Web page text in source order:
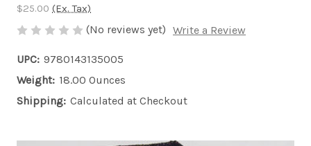
$25.00 (Ex. Tax)
(No reviews yet) Write a Review
UPC: 9780143135005
Weight: 18.00 Ounces
Shipping: Calculated at Checkout